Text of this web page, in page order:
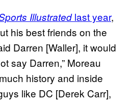
Illustratedlast year,
his best friends on the
Darren [Waller], it would
say Darren,” Moreau
history and inside
like DC [Derek Carr],